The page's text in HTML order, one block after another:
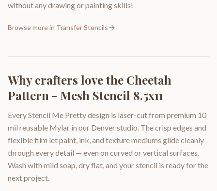
without any drawing or painting skills!
Browse more in Transfer Stencils
Why crafters love the Cheetah
Pattern - Mesh Stencil 8.5x11
Every Stencil Me Pretty design is laser-cut from premium 10
mil reusable Mylar in our Denver studio. The crisp edges and
flexible film let paint, ink, and texture mediums glide cleanly
through every detail — even on curved or vertical surfaces.
Wash with mild soap, dry flat, and your stencil is ready for the
next project.